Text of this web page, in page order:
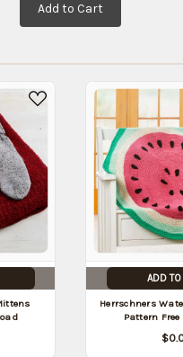
Add to Cart
ADD TO
Herrschners
Pattern